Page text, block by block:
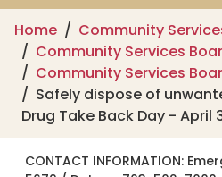
Home
Community
Community Services
Community Services
Safely dispose of
Drug Take Back Day - April
CONTACT INFORMATION: